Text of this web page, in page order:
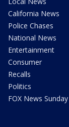
California News
Police Chases
National News
Entertainment
Consumer
Recalls
Politics
FOX News Sunday